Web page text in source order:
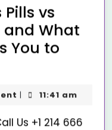
vs
and What
You to
| 11:41 am